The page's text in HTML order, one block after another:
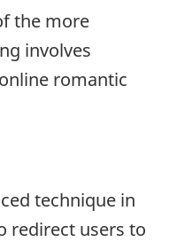
the more
involves
romantic
technique in
redirect users to